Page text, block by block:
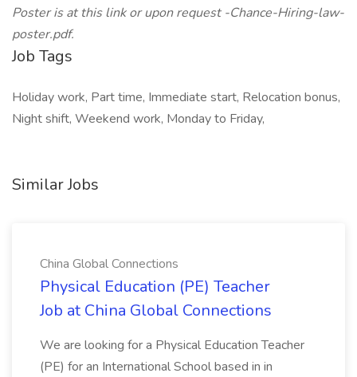
Poster is at this link or upon request -Chance-Hiring-law-
poster.pdf.
Job Tags
Holiday work, Part time, Immediate start, Relocation bonus,
Night shift, Weekend work, Monday to Friday,
Similar Jobs
China Global Connections
Physical Education (PE) Teacher
Job at China Global Connections
We are looking for a Physical Education Teacher
(PE) for an International School based in in